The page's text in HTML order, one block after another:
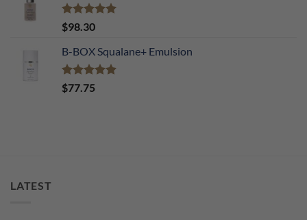
Rated5.00
out of 5
$98.30
B-BOX Squalane+ Emulsion
Rated4.90
out of 5
$77.75
LATEST